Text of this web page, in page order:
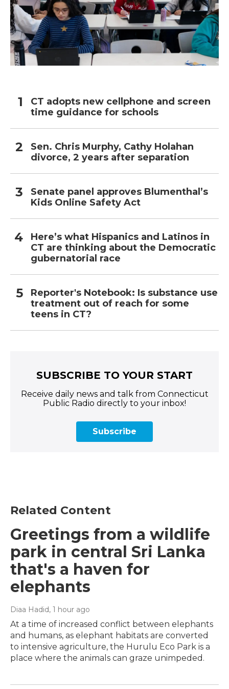
CT adopts new cellphone and screen
time guidance for schools
Sen. Chris Murphy, Cathy Holahan
divorce, 2 years after separation
Senate panel approves Blumenthal’s
Kids Online Safety Act
Here’s what Hispanics and Latinos in
CT are thinking about the Democratic
gubernatorial race
Reporter's Notebook: Is substance use
treatment out of reach for some
teens in CT?
SUBSCRIBE TO YOUR START
Receive daily news and talk from Connecticut
Public Radio directly to your inbox!
Subscribe
Related Content
Greetings from a wildlife
park in central Sri Lanka
that's a haven for
elephants
Diaa Hadid, 1 hour ago
At a time of increased conflict between elephants
and humans, as elephant habitats are converted
to intensive agriculture, the Hurulu Eco Park is a
place where the animals can graze unimpeded.